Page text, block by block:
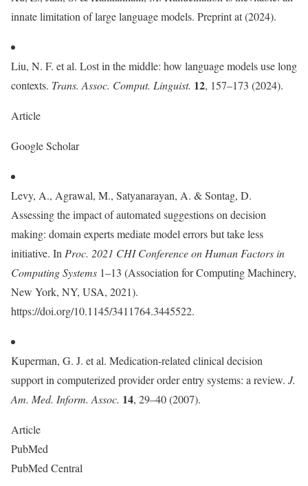
innate limitation of large language models. Preprint at (2024).
Liu, N. F. et al. Lost in the middle: how language models use long
contexts. Trans. Assoc. Comput. Linguist. 12, 157–173 (2024).
Article
Google Scholar
Levy, A., Agrawal, M., Satyanarayan, A. & Sontag, D.
Assessing the impact of automated suggestions on decision
making: domain experts mediate model errors but take less
initiative. In Proc. 2021 CHI Conference on Human Factors in
Computing Systems 1–13 (Association for Computing Machinery,
New York, NY, USA, 2021).
https://doi.org/10.1145/3411764.3445522.
Kuperman, G. J. et al. Medication-related clinical decision
support in computerized provider order entry systems: a review. J.
Am. Med. Inform. Assoc. 14, 29–40 (2007).
Article
PubMed
PubMed Central